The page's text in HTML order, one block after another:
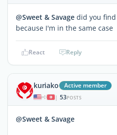
@Sweet & Savage did you
because I'm in the same case
React Reply
kuriako Active member
| 53POSTS
@Sweet & Savage